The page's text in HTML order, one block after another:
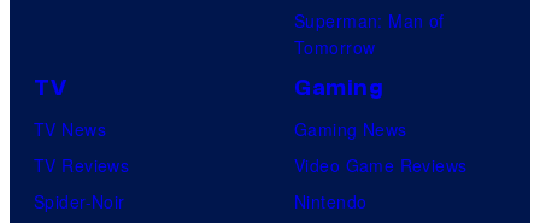
Superman: Man of
Tomorrow
TV
TV News
TV Reviews
Spider-Noir
Gaming
Gaming News
Video Game Reviews
Nintendo